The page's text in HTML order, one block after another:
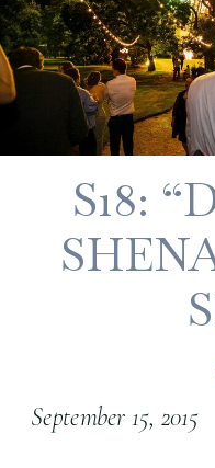
S18:
September 15, 2015